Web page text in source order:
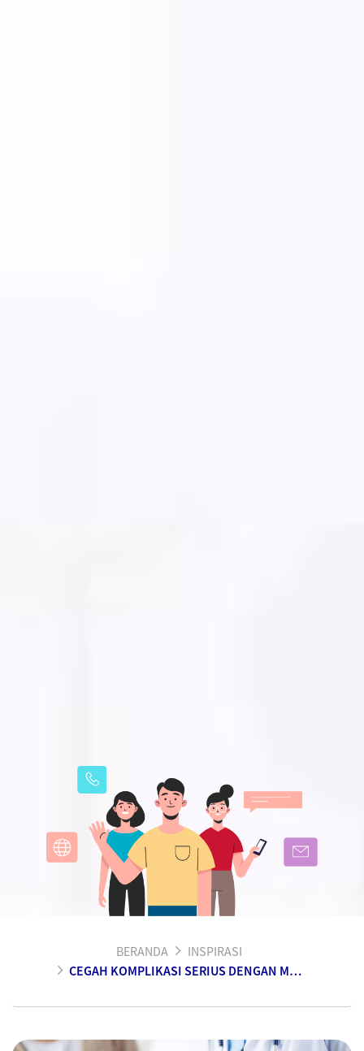
BERANDA
INSPIRASI
CEGAH KOMPLIKASI SERIUS DENGAN MENGENAL GEJALA DAN PENGOBATAN SEJAK DINI